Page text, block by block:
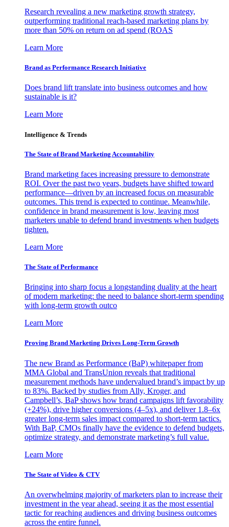
Research revealing a new marketing growth strategy,
outperforming traditional reach-based marketing plans by
more than 50% on return on ad spend (ROAS
Learn More
Brand as Performance Research Initiative
Does brand lift translate into business outcomes and how
sustainable is it?
Learn More
Intelligence & Trends
The State of Brand Marketing Accountability
Brand marketing faces increasing pressure to demonstrate
ROI. Over the past two years, budgets have shifted toward
performance—driven by an increased focus on measurable
outcomes. This trend is expected to continue. Meanwhile,
confidence in brand measurement is low, leaving most
marketers unable to defend brand investments when budgets
tighten.
Learn More
The State of Performance
Bringing into sharp focus a longstanding duality at the heart
of modern marketing: the need to balance short-term spending
with long-term growth outco
Learn More
Proving Brand Marketing Drives Long-Term Growth
The new Brand as Performance (BaP) whitepaper from
MMA Global and TransUnion reveals that traditional
measurement methods have undervalued brand’s impact by up
to 83%. Backed by studies from Ally, Kroger, and
Campbell’s, BaP shows how brand campaigns lift favorability
(+24%), drive higher conversions (4–5x), and deliver 1.8–6x
greater long-term sales impact compared to short-term tactics.
With BaP, CMOs finally have the evidence to defend budgets,
optimize strategy, and demonstrate marketing’s full value.
Learn More
The State of Video & CTV
An overwhelming majority of marketers plan to increase their
investment in the year ahead, seeing it as the most essential
tactic for reaching audiences and driving business outcomes
across the entire funnel.